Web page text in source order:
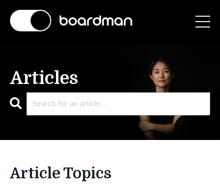
Articles
Article Topics